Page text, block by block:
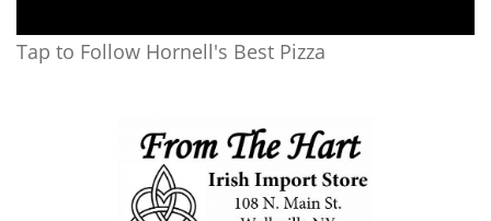
Tap to Follow Hornell's Best Pizza